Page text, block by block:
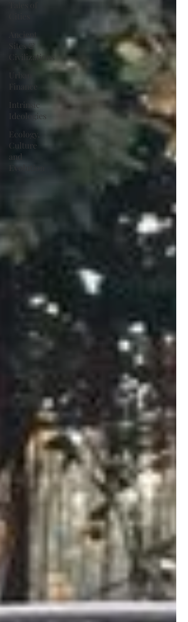
Ancient
Sites &
Civilizations
Urban
Finance
Intrinsic
Ideologies
Ecology,
Culture
and
Evolution